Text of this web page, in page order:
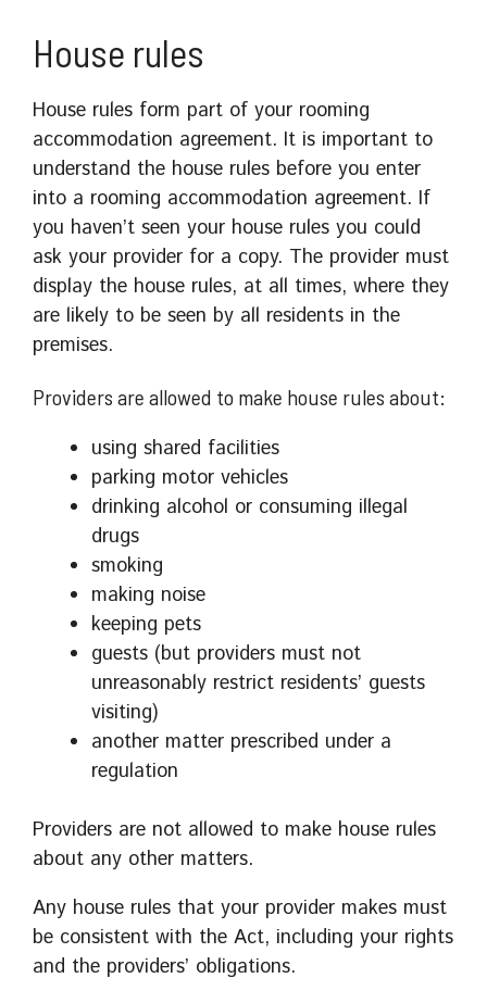
House rules
House rules form part of your rooming
accommodation agreement. It is important to
understand the house rules before you enter
into a rooming accommodation agreement. If
you haven’t seen your house rules you could
ask your provider for a copy. The provider must
display the house rules, at all times, where they
are likely to be seen by all residents in the
premises.
Providers are allowed to make house rules about:
using shared facilities
parking motor vehicles
drinking alcohol or consuming illegal
drugs
smoking
making noise
keeping pets
guests (but providers must not
unreasonably restrict residents’ guests
visiting)
another matter prescribed under a
regulation
Providers are not allowed to make house rules
about any other matters.
Any house rules that your provider makes must
be consistent with the Act, including your rights
and the providers’ obligations.